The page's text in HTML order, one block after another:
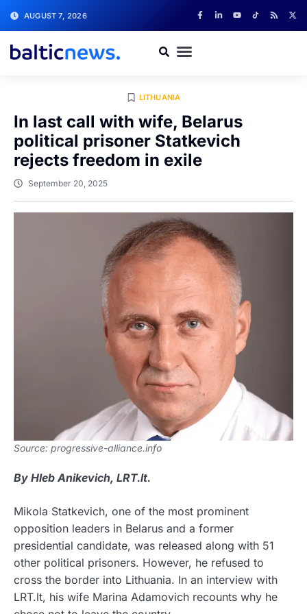
AUGUST 7, 2026
LITHUANIA
In last call with wife, Belarus
political prisoner Statkevich
rejects freedom in exile
September 20, 2025
Source: progressive-alliance.info
By Hleb Anikevich, LRT.lt.
Mikola Statkevich, one of the most prominent
opposition leaders in Belarus and a former
presidential candidate, was released along with 51
other political prisoners. However, he refused to
cross the border into Lithuania. In an interview with
LRT.lt, his wife Marina Adamovich recounts why he